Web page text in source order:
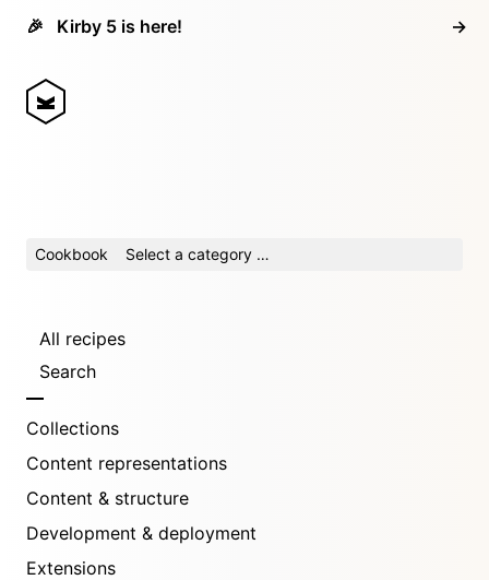
🎉 Kirby 5 is here! →
Cookbook Select a category …
All recipes
Search
Collections
Content representations
Content & structure
Development & deployment
Extensions